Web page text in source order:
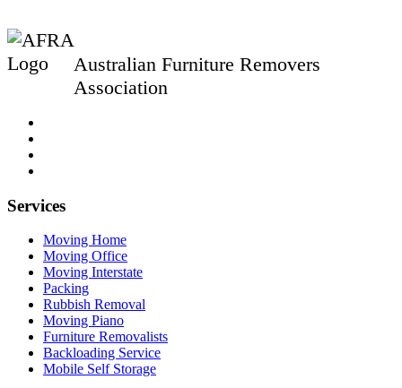
Australian Furniture Removers
Association
Services
Moving Home
Moving Office
Moving Interstate
Packing
Rubbish Removal
Moving Piano
Furniture Removalists
Backloading Service
Mobile Self Storage